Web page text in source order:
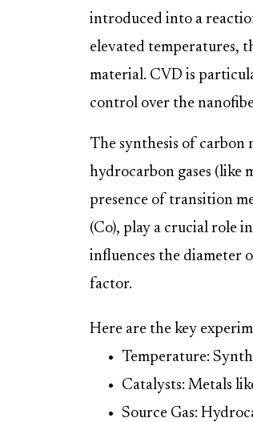
introduced into a
elevated temperatures,
material. CVD is
control over the
The synthesis of
hydrocarbon gases (like
presence of transition
(Co), play a crucial role
influences the diameter
factor.
Here are the key
Temperature:
Catalysts: Metals
Source Gas: